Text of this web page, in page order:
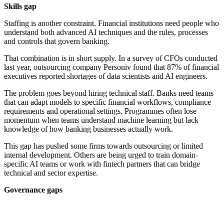
Skills gap
Staffing is another constraint. Financial institutions need people who
understand both advanced AI techniques and the rules, processes
and controls that govern banking.
That combination is in short supply. In a survey of CFOs conducted
last year, outsourcing company Personiv found that 87% of financial
executives reported shortages of data scientists and AI engineers.
The problem goes beyond hiring technical staff. Banks need teams
that can adapt models to specific financial workflows, compliance
requirements and operational settings. Programmes often lose
momentum when teams understand machine learning but lack
knowledge of how banking businesses actually work.
This gap has pushed some firms towards outsourcing or limited
internal development. Others are being urged to train domain-
specific AI teams or work with fintech partners that can bridge
technical and sector expertise.
Governance gaps